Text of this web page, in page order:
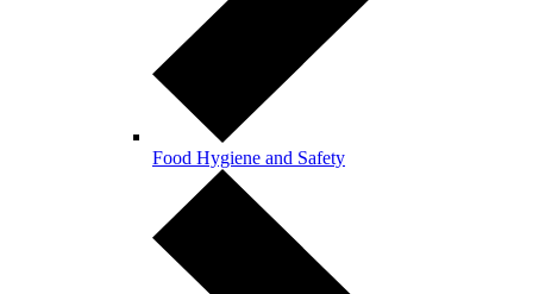
Food Hygiene and Safety